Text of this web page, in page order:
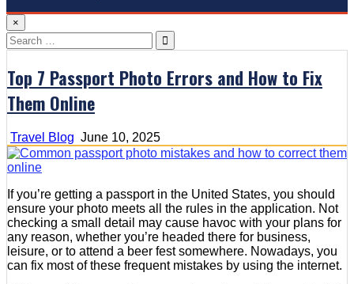
×
Search
for:
Top 7 Passport Photo Errors and How to Fix
Them Online
Travel Blog June 10, 2025
If you’re getting a passport in the United States, you should
ensure your photo meets all the rules in the application. Not
checking a small detail may cause havoc with your plans for
any reason, whether you’re headed there for business,
leisure, or to attend a beer fest somewhere. Nowadays, you
can fix most of these frequent mistakes by using the internet.